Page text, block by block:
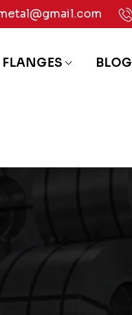
FLANGES BLOG